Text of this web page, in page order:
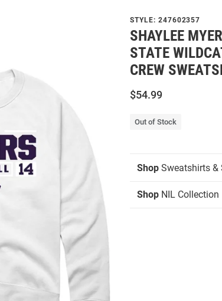
STYLE: 247602357
SHAYLEE
STATE
CREW
$54.99
Out of Stock
Shop Sweatshirts &
Shop NIL Collection